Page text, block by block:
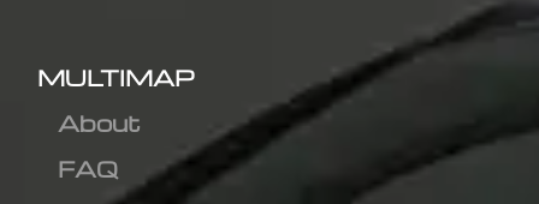
MULTIMAP
About
FAQ